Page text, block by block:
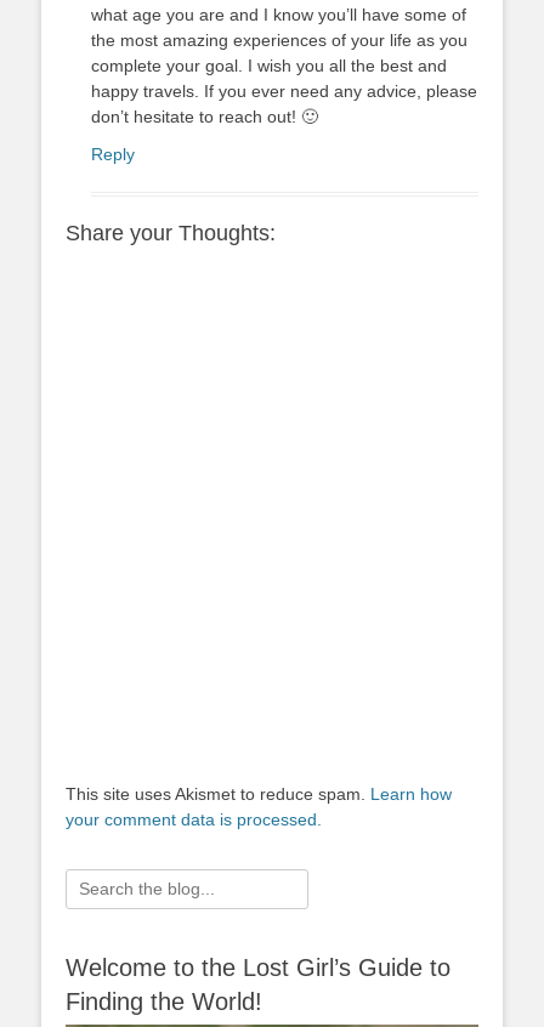
what age you are and I know you’ll have some of
the most amazing experiences of your life as you
complete your goal. I wish you all the best and
happy travels. If you ever need any advice, please
don’t hesitate to reach out! 🙂
Reply
Share your Thoughts:
This site uses Akismet to reduce spam. Learn how
your comment data is processed.
Search
for:
Welcome to the Lost Girl’s Guide to
Finding the World!